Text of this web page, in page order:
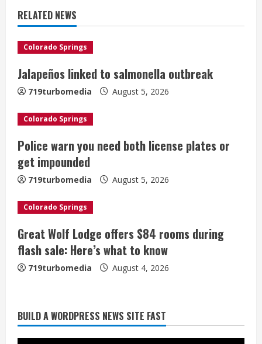
u
e
R
e
a
d
i
n
g
RELATED NEWS
Colorado Springs
Jalapeños linked to salmonella outbreak
719turbomedia August 5, 2026
Colorado Springs
Police warn you need both license plates or
get impounded
719turbomedia August 5, 2026
Colorado Springs
Great Wolf Lodge offers $84 rooms during
flash sale: Here’s what to know
719turbomedia August 4, 2026
BUILD A WORDPRESS NEWS SITE FAST
Broncos trying to keep Sutton’s legs
fresh for long season